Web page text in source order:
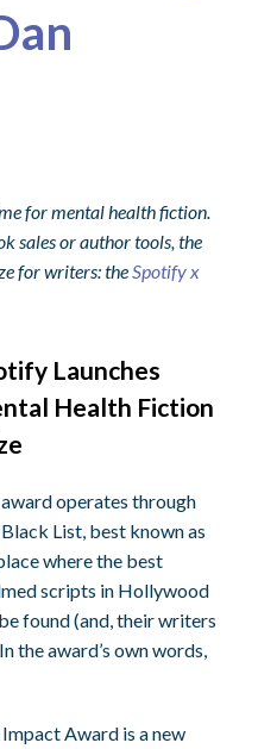
for mental health fiction.
sales or author tools, the
for writers: the Spotify x
Launches
Health Fiction
operates through
List, best known as
where the best
scripts in Hollywood
found (and, their writers
the award’s own words,
Award is a new